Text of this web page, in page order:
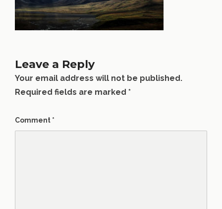
Leave a Reply
Your email address will not be published.
Required fields are marked *
Comment *